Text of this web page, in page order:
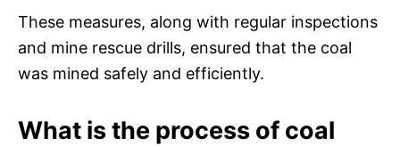
These measures, along with regular inspections
and mine rescue drills, ensured that the coal
was mined safely and efficiently.
What is the process of coal